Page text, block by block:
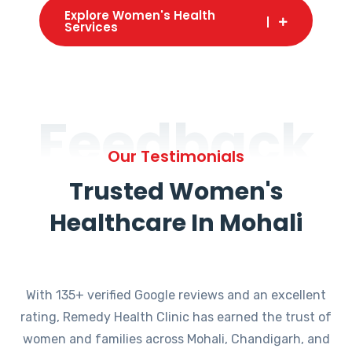
Explore Women's Health
Services
Feedback
Our Testimonials
Trusted Women's
Healthcare In Mohali
With 135+ verified Google reviews and an excellent
rating, Remedy Health Clinic has earned the trust of
women and families across Mohali, Chandigarh, and